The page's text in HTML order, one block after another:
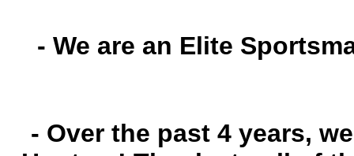
- We are an Elite
- Over the past 4 years,